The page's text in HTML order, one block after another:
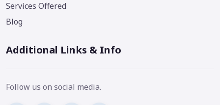
Services Offered
Blog
Additional Links & Info
Follow us on social media.